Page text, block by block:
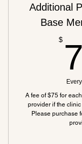
Dedicated
Access to
Networking
Additional
Base
$
A fee of $75 for
provider if the
Please purchase